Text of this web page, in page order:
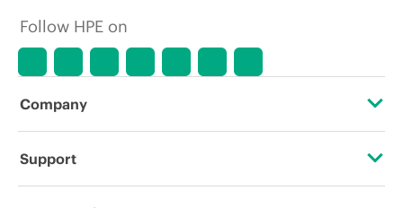
Follow HPE on
Company
About HPE
Support
Operational support services